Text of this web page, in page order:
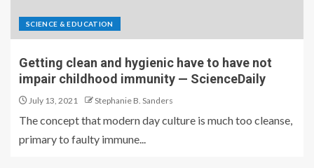
SCIENCE & EDUCATION
Getting clean and hygienic have to have not
impair childhood immunity — ScienceDaily
July 13, 2021 Stephanie B. Sanders
The concept that modern day culture is much too cleanse,
primary to faulty immune...